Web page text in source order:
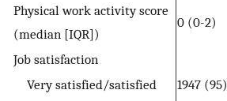
Physical work activity score
(median [IQR])
0 (0-2)
Job satisfaction
Very satisfied/satisfied
1947 (95)